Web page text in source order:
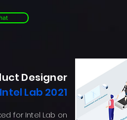
Designer
Lab 2021
for Intel Lab on